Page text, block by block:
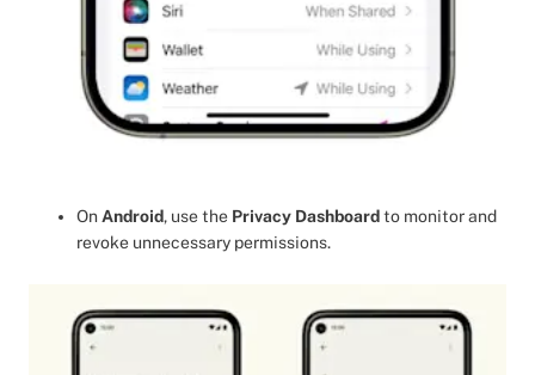
On Android, use the Privacy Dashboardto monitor and
revoke unnecessary permissions.